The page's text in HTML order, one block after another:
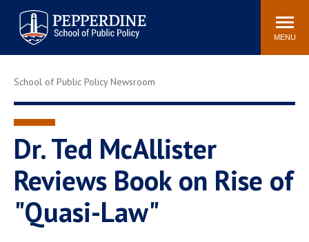
Pepperdine | School of
Public Policy
Search
site
MENU
Newsroom Events Community
Davenport Institute
Housing
Washington, DC
Faculty
Pepperdine Policy
Review
Public Policy Blog
School of Public Policy Newsroom
Dr. Ted McAllister
Reviews Book on Rise of
"Quasi-Law"